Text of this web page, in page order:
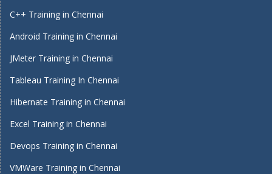
C++ Training in Chennai
Android Training in Chennai
JMeter Training in Chennai
Tableau Training In Chennai
Hibernate Training in Chennai
Excel Training in Chennai
Devops Training in Chennai
VMWare Training in Chennai